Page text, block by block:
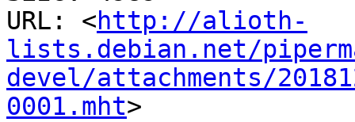
URL: <http://alioth-
lists.debian.net/
devel/attachments/
0001.mht